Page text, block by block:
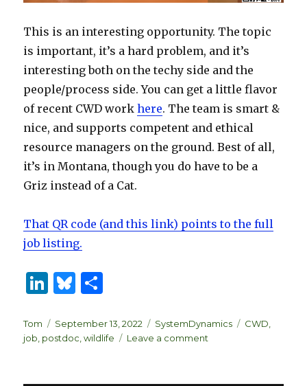
This is an interesting opportunity. The topic
is important, it’s a hard problem, and it’s
interesting both on the techy side and the
people/process side. You can get a little flavor
of recent CWD workhere. The team is smart &
nice, and supports competent and ethical
resource managers on the ground. Best of all,
it’s in Montana, though you do have to be a
Griz instead of a Cat.
That QR code (and this link) points to the full
job listing.
Li
k
e
B
es
k
ar
e
Author
Tom
Posted
on
September 13, 2022 Categories
SystemDynamics Tags
CWD,
job, postdoc,wildlife Leave a comment